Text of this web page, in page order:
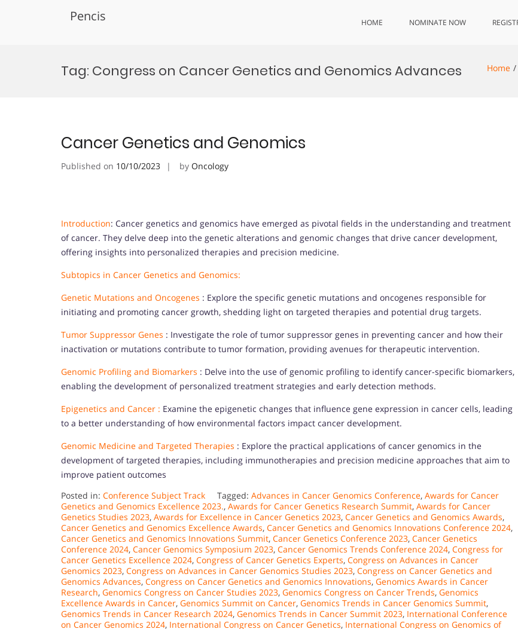
Pencis HOME NOMINATE NOW
Tag: Congress on Cancer Genetics and Genomics Advances Home
Cancer Genetics and Genomics
Published on 10/10/2023 by Oncology
Introduction: Cancer genetics and genomics have emerged as pivotal fields in the understanding and treatment
of cancer. They delve deep into the genetic alterations and genomic changes that drive cancer development,
offering insights into personalized therapies and precision medicine.
Subtopics in Cancer Genetics and Genomics:
Genetic Mutations and Oncogenes : Explore the specific genetic mutations and oncogenes responsible for
initiating and promoting cancer growth, shedding light on targeted therapies and potential drug targets.
Tumor Suppressor Genes : Investigate the role of tumor suppressor genes in preventing cancer and how their
inactivation or mutations contribute to tumor formation, providing avenues for therapeutic intervention.
Genomic Profiling and Biomarkers : Delve into the use of genomic profiling to identify cancer-specific biomarkers,
enabling the development of personalized treatment strategies and early detection methods.
Epigenetics and Cancer : Examine the epigenetic changes that influence gene expression in cancer cells, leading
to a better understanding of how environmental factors impact cancer development.
Genomic Medicine and Targeted Therapies : Explore the practical applications of cancer genomics in the
development of targeted therapies, including immunotherapies and precision medicine approaches that aim to
improve patient outcomes
Posted in: Conference Subject Track Tagged: Advances in Cancer Genomics Conference, Awards for Cancer
Genetics and Genomics Excellence 2023., Awards for Cancer Genetics Research Summit, Awards for Cancer
Genetics Studies 2023, Awards for Excellence in Cancer Genetics 2023, Cancer Genetics and Genomics Awards,
Cancer Genetics and Genomics Excellence Awards, Cancer Genetics and Genomics Innovations Conference 2024,
Cancer Genetics and Genomics Innovations Summit, Cancer Genetics Conference 2023, Cancer Genetics
Conference 2024, Cancer Genomics Symposium 2023, Cancer Genomics Trends Conference 2024, Congress for
Cancer Genetics Excellence 2024, Congress of Cancer Genetics Experts, Congress on Advances in Cancer
Genomics 2023, Congress on Advances in Cancer Genomics Studies 2023, Congress on Cancer Genetics and
Genomics Advances, Congress on Cancer Genetics and Genomics Innovations, Genomics Awards in Cancer
Research, Genomics Congress on Cancer Studies 2023, Genomics Congress on Cancer Trends, Genomics
Excellence Awards in Cancer, Genomics Summit on Cancer, Genomics Trends in Cancer Genomics Summit,
Genomics Trends in Cancer Research 2024, Genomics Trends in Cancer Summit 2023, International Conference
on Cancer Genomics 2024, International Congress on Cancer Genetics, International Congress on Genomics of